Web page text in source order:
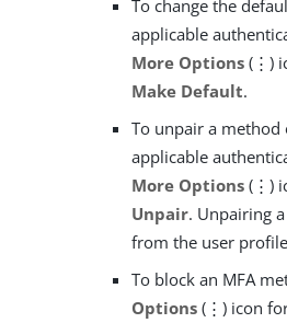
To change the
applicable
More Options (⋮)
Make Default.
To unpair a method
applicable
More Options (⋮)
Unpair. Unpairing
from the user
To block an MFA
Options (⋮) icon